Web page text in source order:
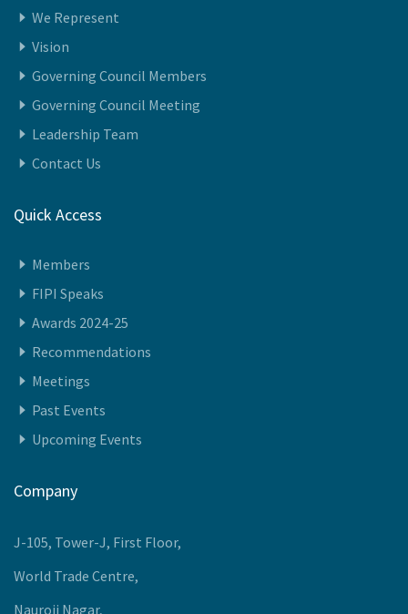
We Represent
Vision
Governing Council Members
Governing Council Meeting
Leadership Team
Contact Us
Quick Access
Members
FIPI Speaks
Awards 2024-25
Recommendations
Meetings
Past Events
Upcoming Events
Company
J-105, Tower-J, First Floor,
World Trade Centre,
Nauroji Nagar,